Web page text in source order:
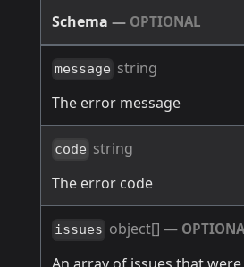
Schema — OPTIONAL
message string
The error message
code string
The error code
issues object[] —